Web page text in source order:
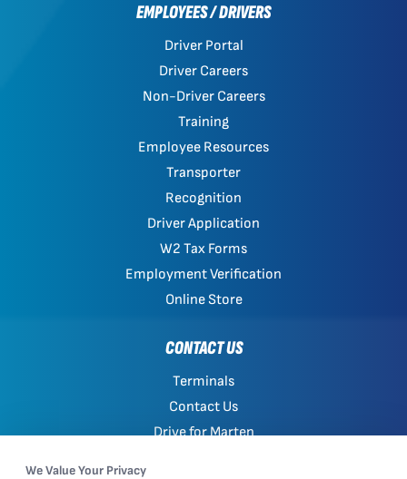
EMPLOYEES / DRIVERS
Driver Portal
Driver Careers
Non-Driver Careers
Training
Employee Resources
Transporter
Recognition
Driver Application
W2 Tax Forms
Employment Verification
Online Store
CONTACT US
Terminals
Contact Us
Drive for Marten
We Value Your Privacy